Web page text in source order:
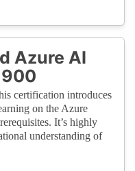
Azure AI
certification introduces
on the Azure
It’s highly
understanding of